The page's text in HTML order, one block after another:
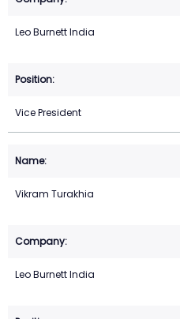
Leo Burnett India
Vice President
Vikram Turakhia
Leo Burnett India